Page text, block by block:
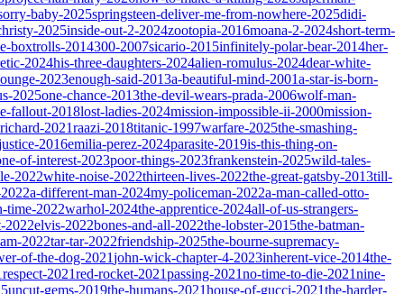
baby-2025springsteen-deliver-me-from-nowhere-2025didi-
2025inside-out-2-2024zootopia-2016moana-2-2024short-term-
boxtrolls-2014300-2007sicario-2015infinitely-polar-bear-2014her-
2024his-three-daughters-2024alien-romulus-2024dear-white-
2023enough-said-2013a-beautiful-mind-2001a-star-is-born-
2025one-chance-2013the-devil-wears-prada-2006wolf-man-
fallout-2018lost-ladies-2024mission-impossible-ii-2000mission-
2021raazi-2018titanic-1997warfare-2025the-smashing-
2016emilia-perez-2024parasite-2019is-this-thing-on-
of-interest-2023poor-things-2023frankenstein-2025wild-tales-
2022white-noise-2022thirteen-lives-2022the-great-gatsby-2013till-
a-different-man-2024my-policeman-2022a-man-called-otto-
time-2022warhol-2024the-apprentice-2024all-of-us-strangers-
2022elvis-2022bones-and-all-2022the-lobster-2015the-batman-
2022tar-tar-2022friendship-2025the-bourne-supremacy-
of-the-dog-2021john-wick-chapter-4-2023inherent-vice-2014the-
respect-2021red-rocket-2021passing-2021no-time-to-die-2021nine-
uncut-gems-2019the-humans-2021house-of-gucci-2021the-harder-